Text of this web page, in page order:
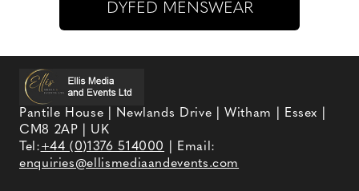
DYFED MENSWEAR
Pantile House | Newlands Drive | Witham | Essex |
CM8 2AP | UK
Tel:+44 (0)1376 514000
| Email:
enquiries@ellismediaandevents.com